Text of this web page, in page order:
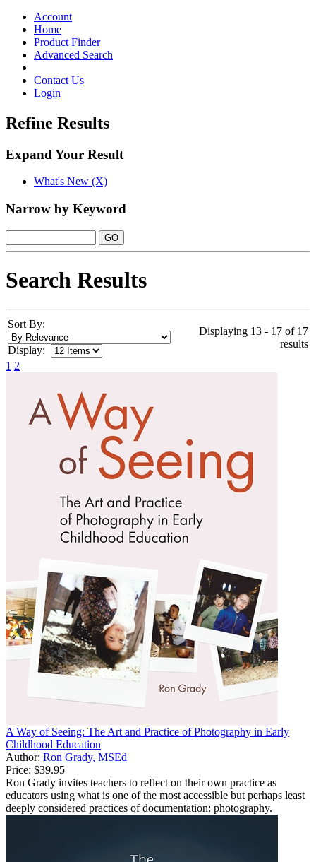
navigationAccount
Home
Product Finder
Advanced Search
Contact Us
Login
Refine Results
Expand Your Result
What's New (X)
Narrow by Keyword
Search Results
Sort By:
Display:
Displaying 13 - 17 of 17
results
1 2
A Way of Seeing: The Art and Practice of Photography in Early
Childhood Education
Author: Ron Grady, MSEd
Price: $39.95
Ron Grady invites teachers to reflect on their own practice as
educators using what is one of the most accessible but perhaps least
deeply considered practices of documentation: photography.